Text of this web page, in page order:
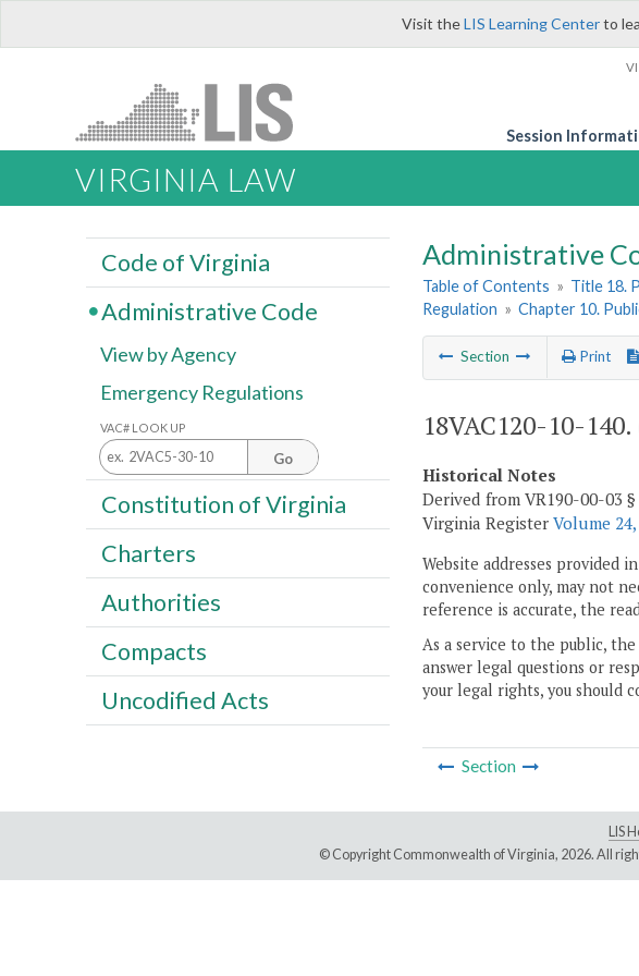
Visit theLIS Learning Centerto
Session
VIRGINIA LAW
Administrative
Table of Contents » Title 18.
Regulation » Chapter 10.
Section Print
18VAC120-10-
Historical Notes
Derived from VR190-00-03
Virginia Register Volume
Website addresses provided
convenience only, may not
reference is accurate, the
As a service to the public,
answer legal questions or
your legal rights, you should
Section
Code of Virginia
Administrative Code
View by Agency
Emergency Regulations
VAC# LOOK UP
Go
Constitution of Virginia
Charters
Authorities
Compacts
Uncodified Acts
LIS
© Copyright Commonwealth of Virginia, 2026. All